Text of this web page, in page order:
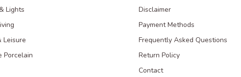
Lights
Leisure
Porcelain
Disclaimer
Payment Methods
Frequently Asked Questions
Return Policy
Contact